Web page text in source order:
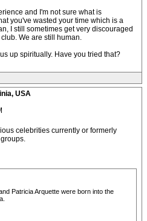
and I'm not sure what is
you've wasted your time which is a
I still sometimes get very discouraged
We are still human.
up spiritually. Have you tried that?
USA
celebrities currently or formerly
Patricia Arquette were born into the